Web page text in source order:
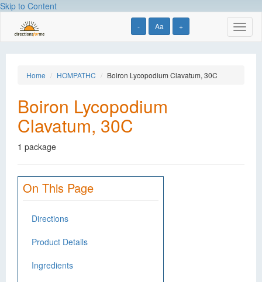
Skip to Content
- Aa +
Home HOMPATHC Boiron Lycopodium Clavatum, 30C
Boiron Lycopodium
Clavatum, 30C
1 package
On This Page
Directions
Product Details
Ingredients